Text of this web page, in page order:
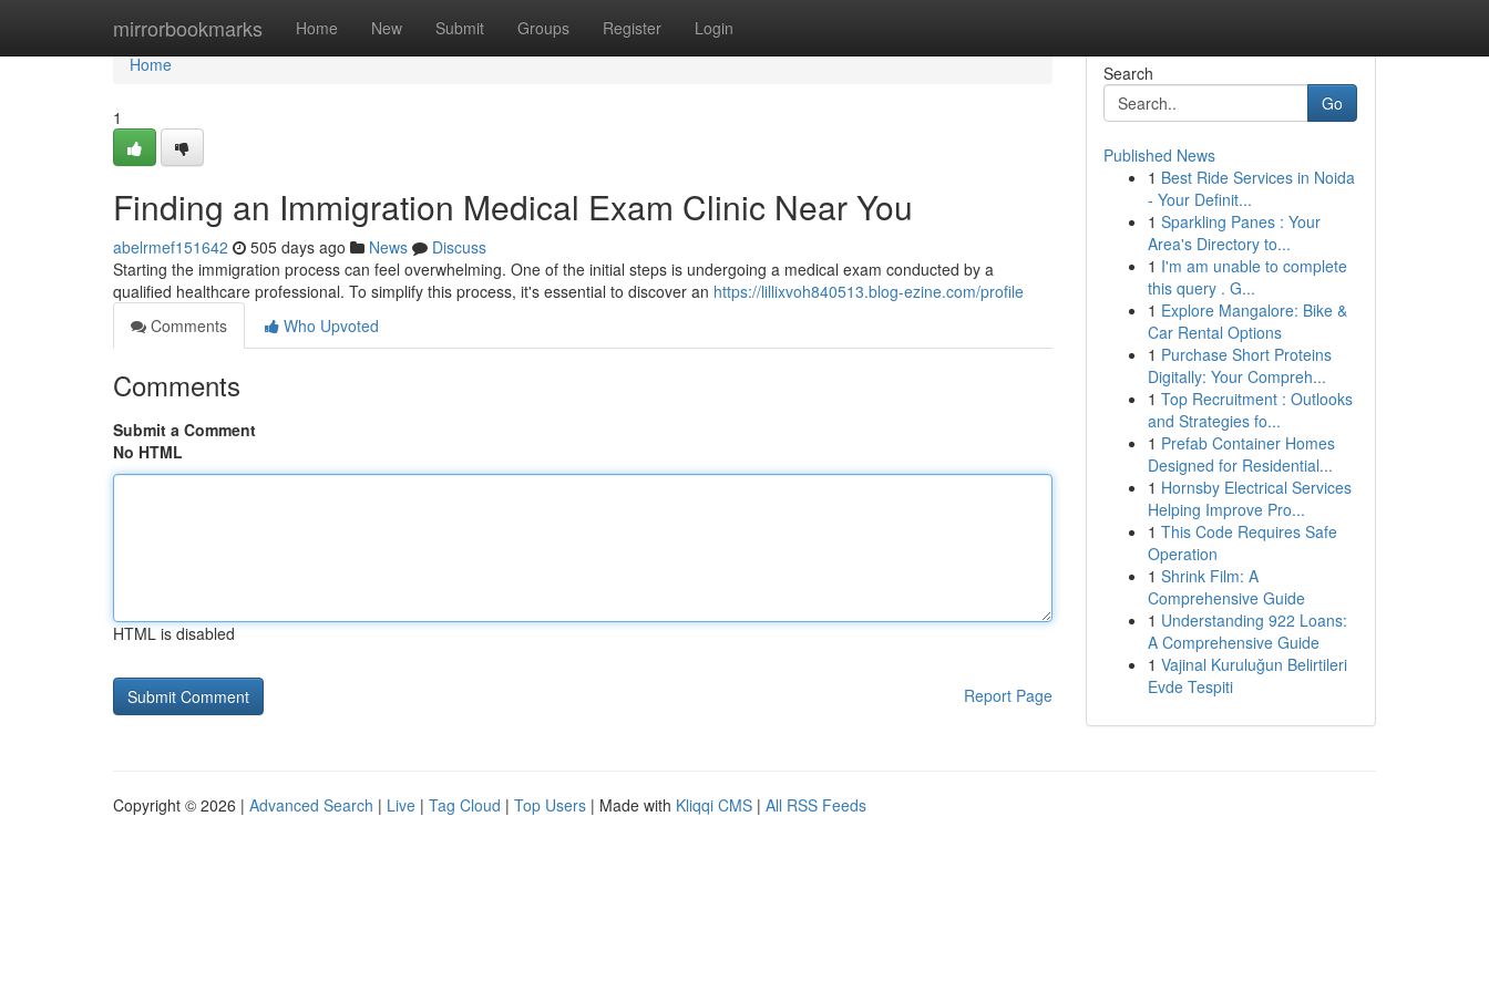
mirrorbookmarks Home New Submit Groups Register Login
Home
Home
1
Finding an Immigration Medical Exam Clinic Near You
abelrmef151642 505 days ago News
Discuss
Starting the immigration process can feel overwhelming. One of the initial steps is undergoing a medical exam conducted by a
qualified healthcare professional. To simplify this process, it's essential to discover an https://lillixvoh840513.blog-ezine.com/profile
Comments
Who Upvoted
Comments
Submit a Comment
No HTML
HTML is disabled
Report Page
Search
Go
Published News
1 Best Ride Services in Noida
- Your Definit...
1 Sparkling Panes : Your
Area's Directory to...
1 I'm am unable to complete
this query . G...
1 Explore Mangalore: Bike &
Car Rental Options
1 Purchase Short Proteins
Digitally: Your Compreh...
1 Top Recruitment : Outlooks
and Strategies fo...
1 Prefab Container Homes
Designed for Residential...
1 Hornsby Electrical Services
Helping Improve Pro...
1 This Code Requires Safe
Operation
1 Shrink Film: A
Comprehensive Guide
1 Understanding 922 Loans:
A Comprehensive Guide
1 Vajinal Kuruluğun Belirtileri
Evde Tespiti
Copyright © 2026 | Advanced Search | Live | Tag Cloud | Top Users | Made with Kliqqi CMS | All RSS Feeds